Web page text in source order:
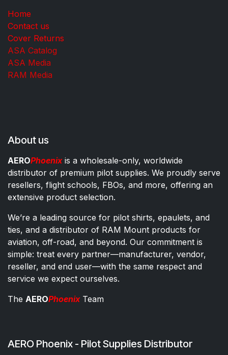
Home
Contact us
Cover Returns
ASA Catalog
ASA Media
RAM Media
About us
AEROPhoenixis a wholesale-only, worldwide
distributor of premium pilot supplies. We proudly serve
resellers, flight schools, FBOs, and more, offering an
extensive product selection.
We’re a leading source for pilot shirts, epaulets, and
ties, and a distributor of RAM Mount products for
aviation, off-road, and beyond. Our commitment is
simple: treat every partner—manufacturer, vendor,
reseller, and end user—with the same respect and
service we expect ourselves.
The AEROPhoenixTeam
AERO Phoenix - Pilot Supplies Distributor